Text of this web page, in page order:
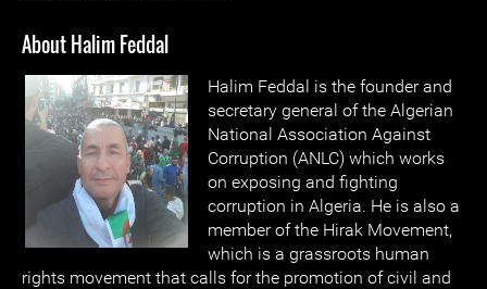
About Halim Feddal
Halim Feddal is the founder and
secretary general of the Algerian
National Association Against
Corruption (ANLC) which works
on exposing and fighting
corruption in Algeria. He is also a
member of the Hirak Movement,
which is a grassroots human
rights movement that calls for the promotion of civil and